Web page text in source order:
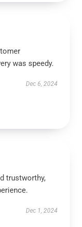
was speedy.
Dec 6, 2024
trustworthy,
Dec 1, 2024